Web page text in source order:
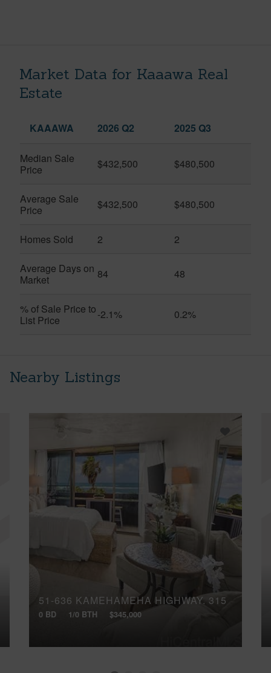
Market Data for Kaaawa Real
Estate
KAAAWA 2026 Q2 2025 Q3
Median Sale
Price
$432,500 $480,500
Average Sale
Price
$432,500 $480,500
Homes Sold 2 2
Average Days on
Market
84 48
% of Sale Price to
List Price
-2.1% 0.2%
Nearby Listings
51-636 KAMEHAMEHA HIGHWAY, 315
0 BD 1/0 BTH $345,000